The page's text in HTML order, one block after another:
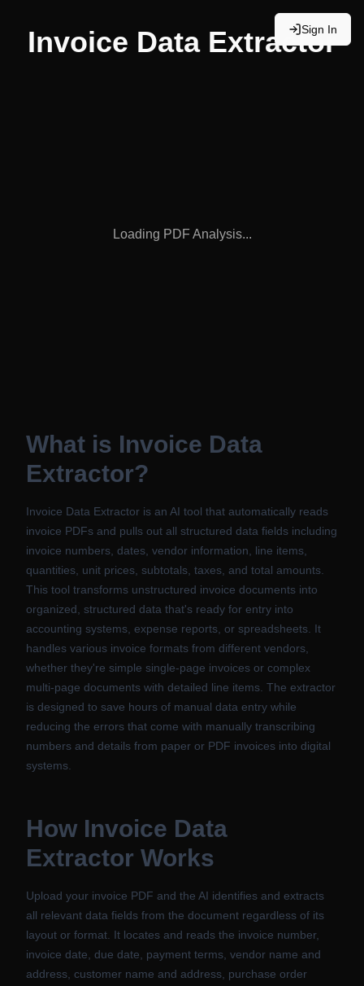
Sign In
Invoice Data Extractor
Loading PDF Analysis...
What is Invoice Data
Extractor?
Invoice Data Extractor is an AI tool that automatically reads
invoice PDFs and pulls out all structured data fields including
invoice numbers, dates, vendor information, line items,
quantities, unit prices, subtotals, taxes, and total amounts.
This tool transforms unstructured invoice documents into
organized, structured data that's ready for entry into
accounting systems, expense reports, or spreadsheets. It
handles various invoice formats from different vendors,
whether they're simple single-page invoices or complex
multi-page documents with detailed line items. The extractor
is designed to save hours of manual data entry while
reducing the errors that come with manually transcribing
numbers and details from paper or PDF invoices into digital
systems.
How Invoice Data
Extractor Works
Upload your invoice PDF and the AI identifies and extracts
all relevant data fields from the document regardless of its
layout or format. It locates and reads the invoice number,
invoice date, due date, payment terms, vendor name and
address, customer name and address, purchase order